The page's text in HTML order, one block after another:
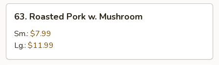
63.
Roasted
Pork
Mushroom
63. Roasted Pork w. Mushroom
Sm.: $7.99
Lg.: $11.99